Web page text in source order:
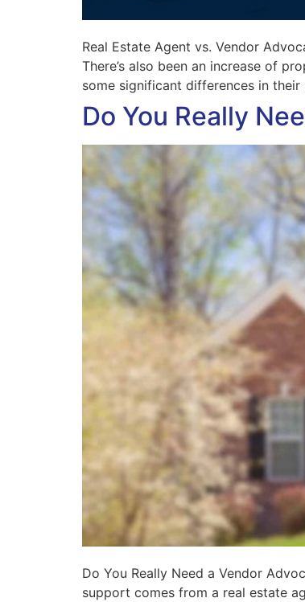
Real Estate Agent vs. Vendor
There’s also been an increase of
some significant differences in
Do You Really
Do You Really Need a Vendor
support comes from a real estate